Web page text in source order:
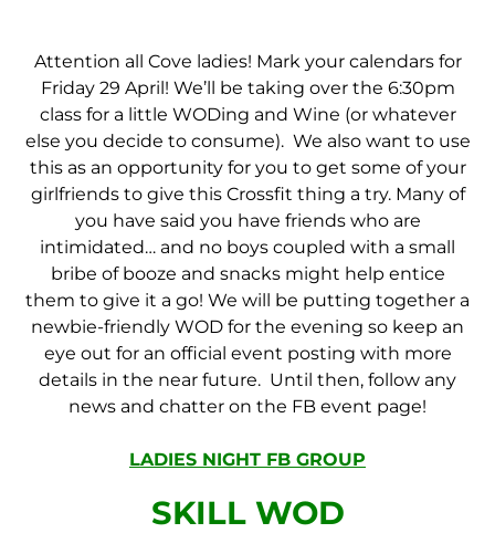
Attention all Cove ladies! Mark your calendars for
Friday 29 April! We’ll be taking over the 6:30pm
class for a little WODing and Wine (or whatever
else you decide to consume). We also want to use
this as an opportunity for you to get some of your
girlfriends to give this Crossfit thing a try. Many of
you have said you have friends who are
intimidated… and no boys coupled with a small
bribe of booze and snacks might help entice
them to give it a go! We will be putting together a
newbie-friendly WOD for the evening so keep an
eye out for an official event posting with more
details in the near future. Until then, follow any
news and chatter on the FB event page!
LADIES NIGHT FB GROUP
SKILL WOD